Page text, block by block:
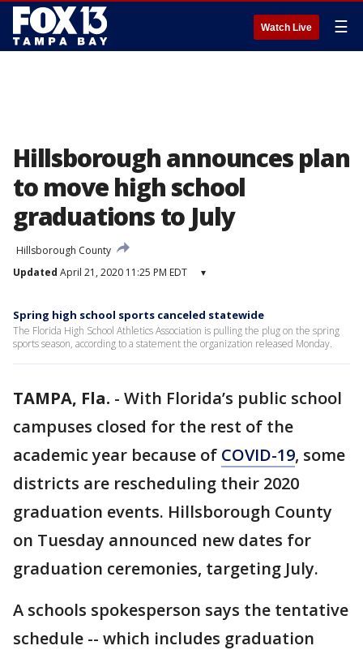
Watch Live ☰
Hillsborough announces plan
to move high school
graduations to July
Hillsborough County
Updated April 21, 2020 11:25 PM EDT ▾
Spring high school sports canceled statewide
The Florida High School Athletics Association is pulling the plug on the spring
sports season, according to a statement the organization released Monday.
TAMPA, Fla. - With Florida’s public school
campuses closed for the rest of the
academic year because of COVID-19, some
districts are rescheduling their 2020
graduation events. Hillsborough County
on Tuesday announced new dates for
graduation ceremonies, targeting July.
A schools spokesperson says the tentative
schedule -- which includes graduation